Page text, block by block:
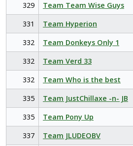
329
Team Team Wise Guys
331
Team Hyperion
332
Team Donkeys Only 1
332
Team Verd 33
332
Team Who is the best
335
Team JustChillaxe -n- JB
335
Team Pony Up
337
Team JLUDEOBV